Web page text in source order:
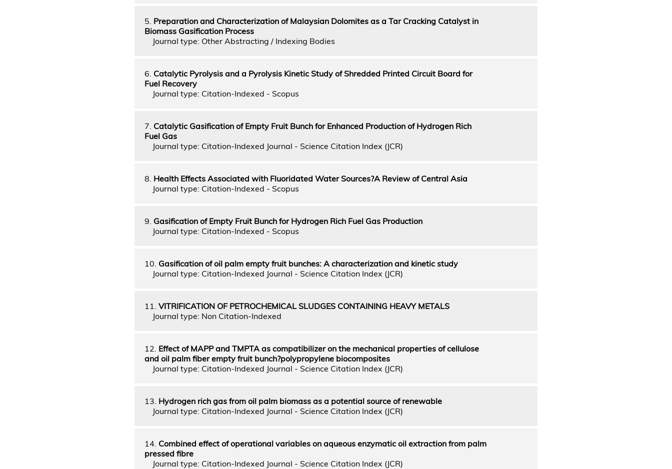
5. Preparation and Characterization of Malaysian Dolomites as a Tar Cracking Catalyst in
Biomass Gasification Process
Journal type: Other Abstracting / Indexing Bodies
6. Catalytic Pyrolysis and a Pyrolysis Kinetic Study of Shredded Printed Circuit Board for
Fuel Recovery
Journal type: Citation-Indexed - Scopus
7. Catalytic Gasification of Empty Fruit Bunch for Enhanced Production of Hydrogen Rich
Fuel Gas
Journal type: Citation-Indexed Journal - Science Citation Index (JCR)
8. Health Effects Associated with Fluoridated Water Sources?A Review of Central Asia
Journal type: Citation-Indexed - Scopus
9. Gasification of Empty Fruit Bunch for Hydrogen Rich Fuel Gas Production
Journal type: Citation-Indexed - Scopus
10. Gasification of oil palm empty fruit bunches: A characterization and kinetic study
Journal type: Citation-Indexed Journal - Science Citation Index (JCR)
11. VITRIFICATION OF PETROCHEMICAL SLUDGES CONTAINING HEAVY METALS
Journal type: Non Citation-Indexed
12. Effect of MAPP and TMPTA as compatibilizer on the mechanical properties of cellulose
and oil palm fiber empty fruit bunch?polypropylene biocomposites
Journal type: Citation-Indexed Journal - Science Citation Index (JCR)
13. Hydrogen rich gas from oil palm biomass as a potential source of renewable
Journal type: Citation-Indexed Journal - Science Citation Index (JCR)
14. Combined effect of operational variables on aqueous enzymatic oil extraction from palm
pressed fibre
Journal type: Citation-Indexed Journal - Science Citation Index (JCR)